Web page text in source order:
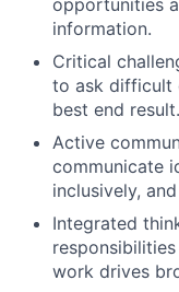
opportunities
information.
Critical
to ask difficult
best end result.
Active
communicate
inclusively,
Integrated
work drives